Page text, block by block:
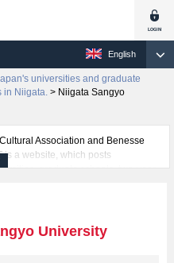
English
universities and graduate
in Niigata. > Niigata Sangyo
Association and Benesse
is a website, which posts
graduate schools, two-year
University is posted here and the
including information about
and the number of
University